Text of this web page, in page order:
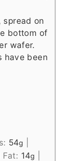
spread on
bottom of
wafer.
have been
54g
Fat: 14g